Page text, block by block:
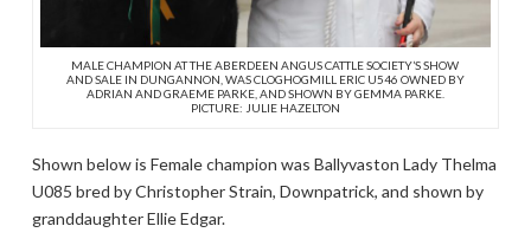
MALE CHAMPION AT THE ABERDEEN ANGUS CATTLE SOCIETY’S SHOW
AND SALE IN DUNGANNON, WAS CLOGHOGMILL ERIC U546 OWNED BY
ADRIAN AND GRAEME PARKE, AND SHOWN BY GEMMA PARKE.
PICTURE: JULIE HAZELTON
Shown below is Female champion was Ballyvaston Lady Thelma
U085 bred by Christopher Strain, Downpatrick, and shown by
granddaughter Ellie Edgar.